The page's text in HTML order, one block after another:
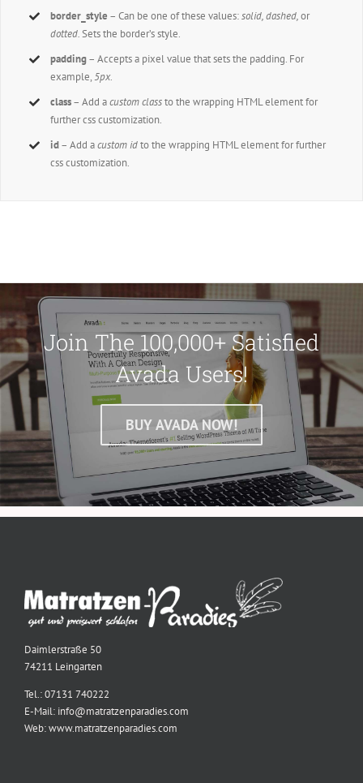
border_style – Can be one of these values:solid, dashed,or
dotted.Sets the border’s style.
padding– Accepts a pixel value that sets the padding. For
example, 5px.
class– Add acustom classto the wrapping HTML element for
further css customization.
id– Add acustom idto the wrapping HTML element for further
css customization.
Join The 100,000+ Satisfied
Avada Users!
BUY AVADA NOW!
Daimlerstraße 50
74211 Leingarten
Tel.: 07131 740222
E-Mail: info@matratzenparadies.com
Web: www.matratzenparadies.com